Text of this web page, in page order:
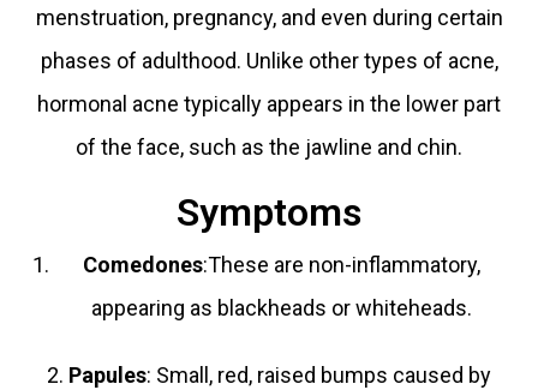
menstruation, pregnancy, and even during certain
phases of adulthood. Unlike other types of acne,
hormonal acne typically appears in the lower part
of the face, such as the jawline and chin.
Symptoms
Comedones:These are non-inflammatory,
appearing as blackheads or whiteheads.
2. Papules: Small, red, raised bumps caused by